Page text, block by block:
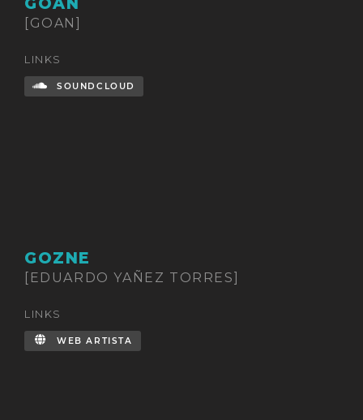
[GOAN]
LINKS
SOUNDCLOUD
GOZNE
[EDUARDO YAÑEZ TORRES]
LINKS
WEB ARTISTA